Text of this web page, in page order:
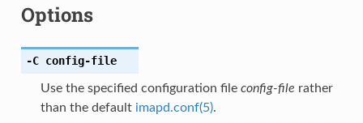
Options
-C config-file
Use the specified configuration file config-file rather
than the default imapd.conf(5).